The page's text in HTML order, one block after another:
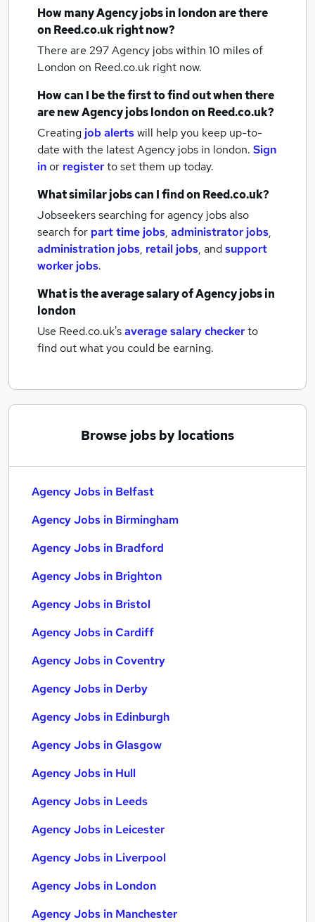
How manyAgency jobsin londonare there
on Reed.co.uk right now?
There are 297Agency jobs within 10 miles of
London on Reed.co.uk right now.
How can I be the first to find out when there
are newAgency jobslondonon Reed.co.uk?
Creating job alertswill help you keep up-to-
date with the latestAgency jobs in london. Sign
inor registerto set them up today.
What similar jobs can I find on Reed.co.uk?
Jobseekers searching for agency jobs also
search for part time jobs, administrator jobs,
administration jobs, retail jobs, andsupport
worker jobs.
What is the average salary ofAgency jobsin
london
Use Reed.co.uk'saverage salary checkerto
find out what you could be earning.
Browse jobs by locations
Agency Jobs in Belfast
Agency Jobs in Birmingham
Agency Jobs in Bradford
Agency Jobs in Brighton
Agency Jobs in Bristol
Agency Jobs in Cardiff
Agency Jobs in Coventry
Agency Jobs in Derby
Agency Jobs in Edinburgh
Agency Jobs in Glasgow
Agency Jobs in Hull
Agency Jobs in Leeds
Agency Jobs in Leicester
Agency Jobs in Liverpool
Agency Jobs in London
Agency Jobs in Manchester